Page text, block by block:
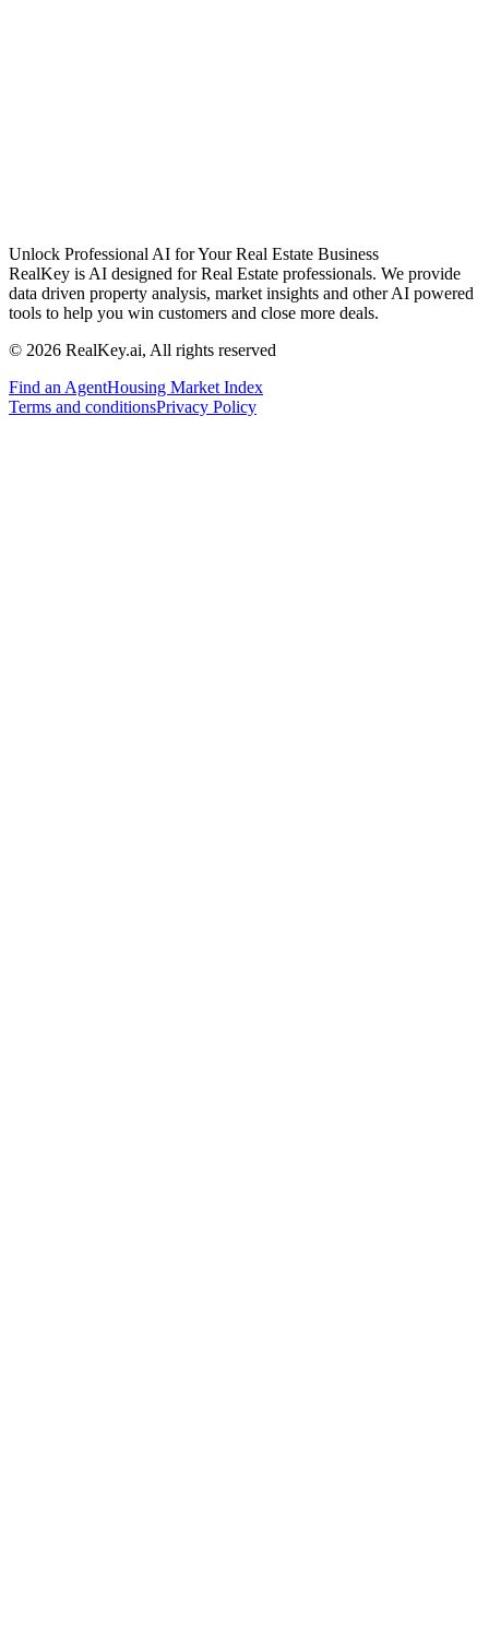
Unlock Professional AI for Your Real Estate Business
RealKey is AI designed for Real Estate professionals. We provide
data driven property analysis, market insights and other AI powered
tools to help you win customers and close more deals.
© 2026 RealKey.ai, All rights reserved
Find an AgentHousing Market Index
Terms and conditionsPrivacy Policy